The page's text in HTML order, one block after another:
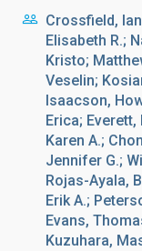
Crossfield,
Elisabeth R.;
Kristo;
Veselin;
Isaacson,
Erica;
Karen A.;
Jennifer G.;
Rojas-Ayala,
Erik A.;
Evans,
Kuzuhara,